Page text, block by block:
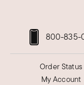
800-835-
Order Status
My Account